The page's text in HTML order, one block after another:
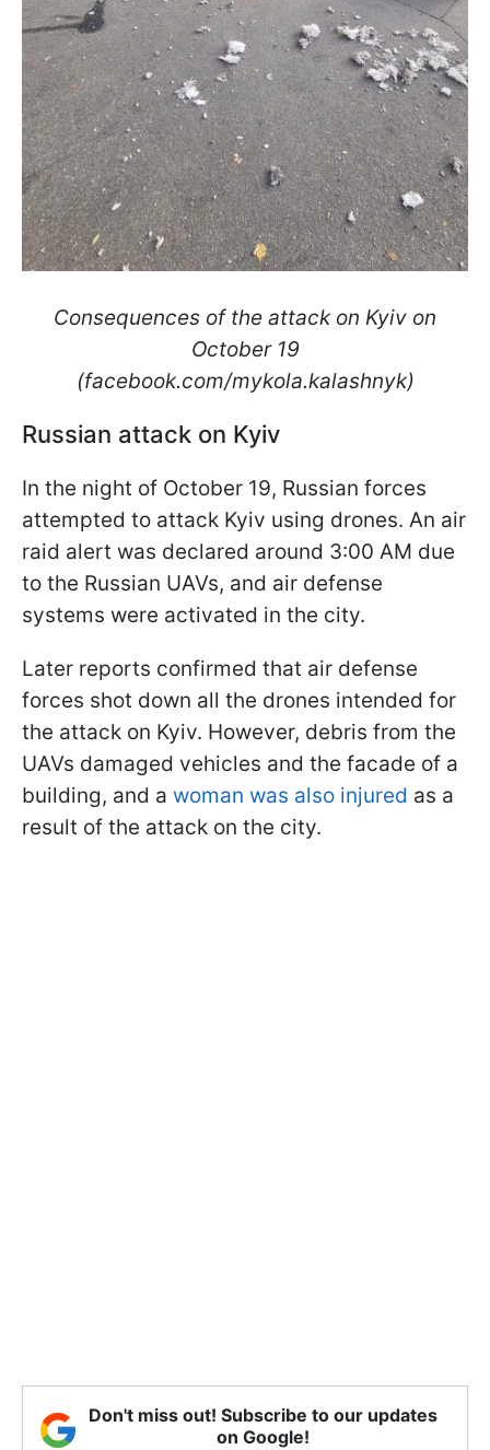
Consequences of the attack on Kyiv on
October 19
(facebook.com/mykola.kalashnyk)
Russian attack on Kyiv
In the night of October 19, Russian forces
attempted to attack Kyiv using drones. An air
raid alert was declared around 3:00 AM due
to the Russian UAVs, and air defense
systems were activated in the city.
Later reports confirmed that air defense
forces shot down all the drones intended for
the attack on Kyiv. However, debris from the
UAVs damaged vehicles and the facade of a
building, and a woman was also injured as a
result of the attack on the city.
Don't miss out! Subscribe to our updates
on Google!